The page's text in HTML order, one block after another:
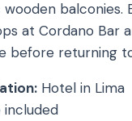
wooden balconies.
at Cordano Bar
before returning
Hotel in Lima
included